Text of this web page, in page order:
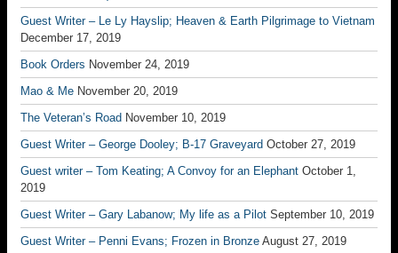
Guest Writer – Le Ly Hayslip; Heaven & Earth Pilgrimage to Vietnam
December 17, 2019
Book Orders November 24, 2019
Mao & Me November 20, 2019
The Veteran’s Road November 10, 2019
Guest Writer – George Dooley; B-17 Graveyard October 27, 2019
Guest writer – Tom Keating; A Convoy for an Elephant October 1,
2019
Guest Writer – Gary Labanow; My life as a Pilot September 10, 2019
Guest Writer – Penni Evans; Frozen in Bronze August 27, 2019